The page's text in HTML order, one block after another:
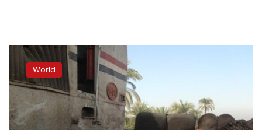
US
Assad
must
go,
timing
down
World